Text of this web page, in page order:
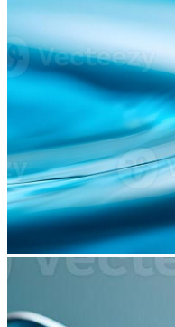
Editorial Events